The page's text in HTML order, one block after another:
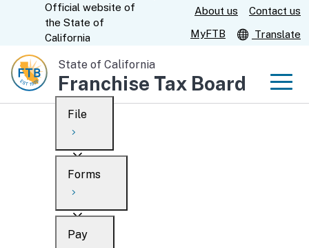
Content
CA.gov
Official website of
the State of
California
About us
Contact us
MyFTB
Translate
State of California
Franchise Tax Board
Custom Google Search
File
Overview
Personal
Business
Forms
Overview
Pay